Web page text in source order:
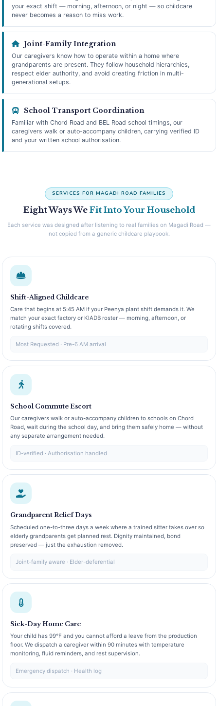
your exact shift — morning, afternoon, or night — so childcare
never becomes a reason to miss work.
Joint-Family Integration
Our caregivers know how to operate within a home where
grandparents are present. They follow household hierarchies,
respect elder authority, and avoid creating friction in multi-
generational setups.
School Transport Coordination
Familiar with Chord Road and BEL Road school timings, our
caregivers walk or auto-accompany children, carrying verified ID
and your written school authorisation.
SERVICES FOR MAGADI ROAD FAMILIES
Eight Ways WeFit Into Your Household
Each service was designed after listening to real families on Magadi Road —
not copied from a generic childcare playbook.
Shift-Aligned Childcare
Care that begins at 5:45 AM if your Peenya plant shift demands it. We
match your exact factory or KIADB roster — morning, afternoon, or
rotating shifts covered.
Most Requested · Pre-6 AM arrival
School Commute Escort
Our caregivers walk or auto-accompany children to schools on Chord
Road, wait during the school day, and bring them safely home — without
any separate arrangement needed.
ID-verified · Authorisation handled
Grandparent Relief Days
Scheduled one-to-three days a week where a trained sitter takes over so
elderly grandparents get planned rest. Dignity maintained, bond
preserved — just the exhaustion removed.
Joint-family aware · Elder-deferential
Sick-Day Home Care
Your child has 99°F and you cannot afford a leave from the production
floor. We dispatch a caregiver within 90 minutes with temperature
monitoring, fluid reminders, and rest supervision.
Emergency dispatch · Health log